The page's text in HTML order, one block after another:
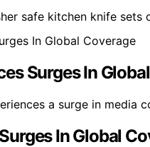
safe kitchen knife
Surges In
a surge in media
In Global